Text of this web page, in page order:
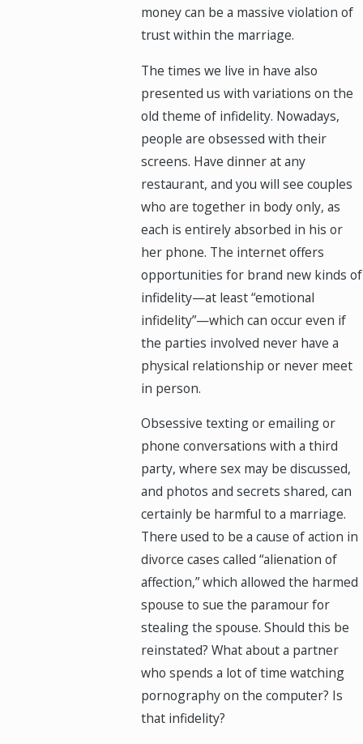
money can be a massive violation of
trust within the marriage.
The times we live in have also
presented us with variations on the
old theme of infidelity. Nowadays,
people are obsessed with their
screens. Have dinner at any
restaurant, and you will see couples
who are together in body only, as
each is entirely absorbed in his or
her phone. The internet offers
opportunities for brand new kinds of
infidelity—at least “emotional
infidelity”—which can occur even if
the parties involved never have a
physical relationship or never meet
in person.
Obsessive texting or emailing or
phone conversations with a third
party, where sex may be discussed,
and photos and secrets shared, can
certainly be harmful to a marriage.
There used to be a cause of action in
divorce cases called “alienation of
affection,” which allowed the harmed
spouse to sue the paramour for
stealing the spouse. Should this be
reinstated? What about a partner
who spends a lot of time watching
pornography on the computer? Is
that infidelity?